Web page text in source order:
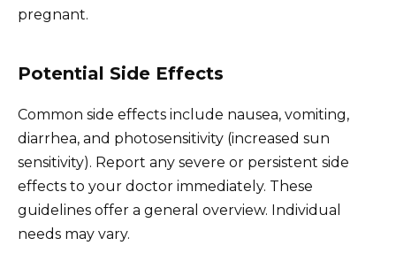
pregnant.
Potential Side Effects
Common side effects include nausea, vomiting,
diarrhea, and photosensitivity (increased sun
sensitivity). Report any severe or persistent side
effects to your doctor immediately. These
guidelines offer a general overview. Individual
needs may vary.